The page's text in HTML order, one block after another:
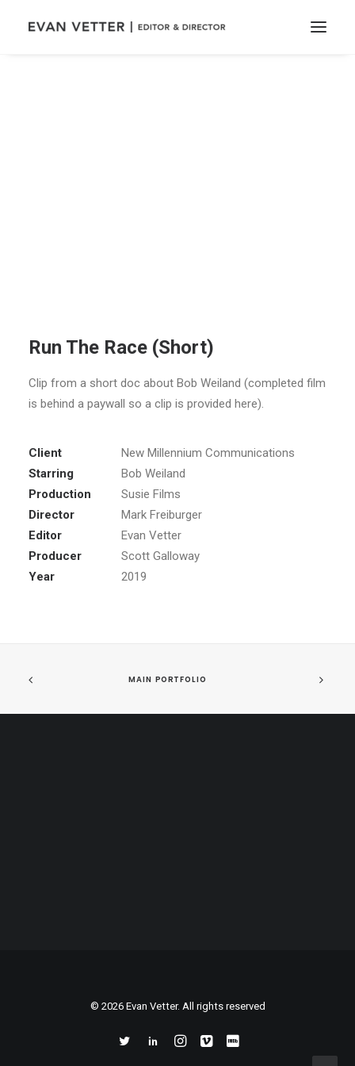
Run The Race (Short)
Clip from a short doc about Bob Weiland (completed film
is behind a paywall so a clip is provided here).
Client
New Millennium Communications
Starring
Bob Weiland
Production
Susie Films
Director
Mark Freiburger
Editor
Evan Vetter
Producer
Scott Galloway
Year
2019
MAIN PORTFOLIO
© 2026 Evan Vetter. All rights reserved